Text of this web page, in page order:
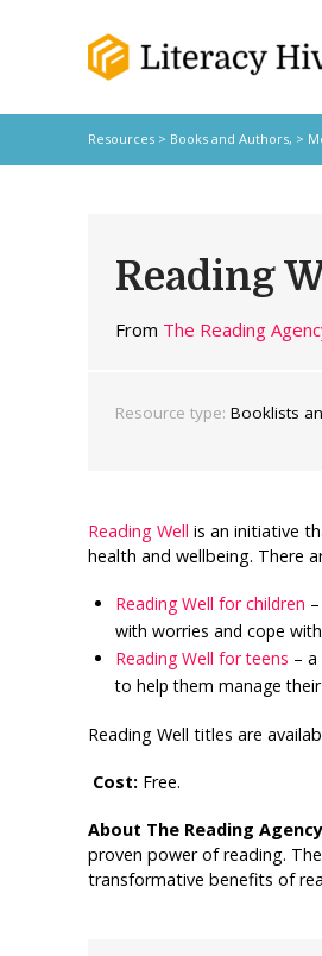
Resources> Books and Authors, >
Reading
From The Reading
Resource type: Booklists
Reading Well is an initiative
health and wellbeing. There
Reading Well for children
with worries and cope
Reading Well for teens –
to help them manage
Reading Well titles are
Cost:Free.
About The Reading
proven power of reading.
transformative benefits of